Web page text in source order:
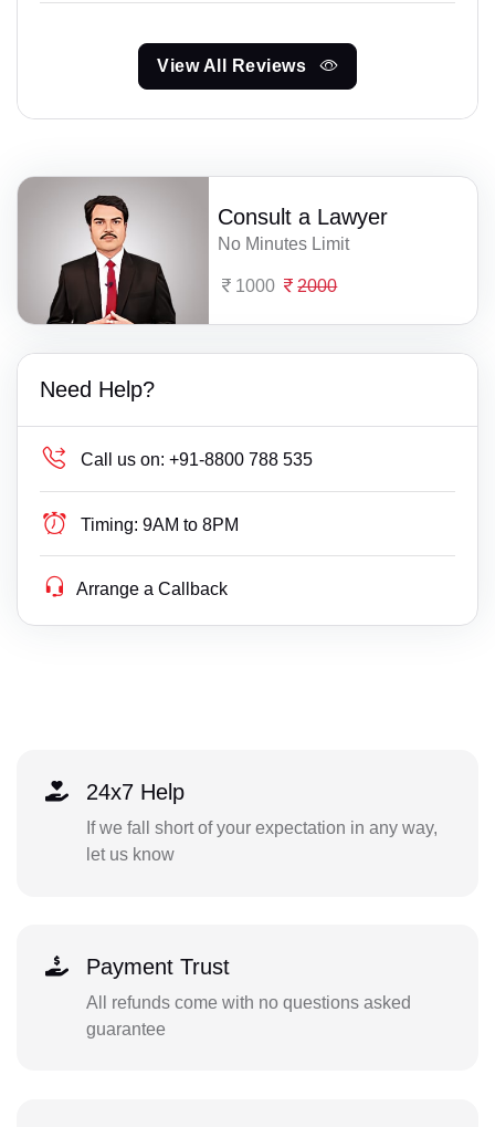
View All Reviews
Consult a Lawyer
No Minutes Limit
1000 2000
Need Help?
Call us on: +91-8800 788 535
Timing: 9AM to 8PM
Arrange a Callback
24x7 Help
If we fall short of your expectation in any way,
let us know
Payment Trust
All refunds come with no questions asked
guarantee